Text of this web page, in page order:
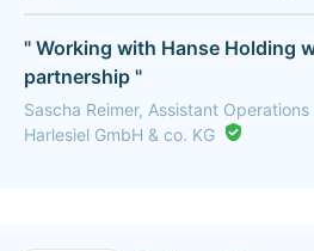
" Working with Hanse Holding
partnership "
Sascha Reimer, Assistant
Harlesiel GmbH & co. KG